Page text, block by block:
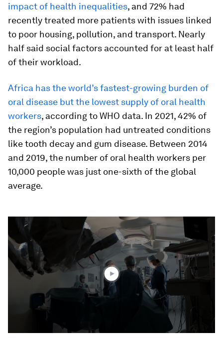
impact of health inequalities, and 72% had
recently treated more patients with issues linked
to poor housing, pollution, and transport. Nearly
half said social factors accounted for at least half
of their workload.
Africa has the world’s fastest-growing burden of
oral disease but the lowest supply of oral health
workers, according to WHO data. In 2021, 42% of
the region’s population had untreated conditions
like tooth decay and gum disease. Between 2014
and 2019, the number of oral health workers per
10,000 people was just one-sixth of the global
average.
seconds
of
2
minutes,
16
seconds